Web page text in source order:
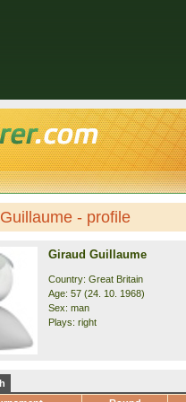
- profile
Giraud Guillaume
Country: Great Britain
Age: 57 (24. 10. 1968)
Sex: man
Plays: right